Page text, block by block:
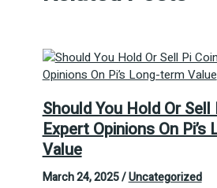
Should You Hold Or Sell
Expert Opinions On Pi’s
Value
March 24, 2025/Uncategorized